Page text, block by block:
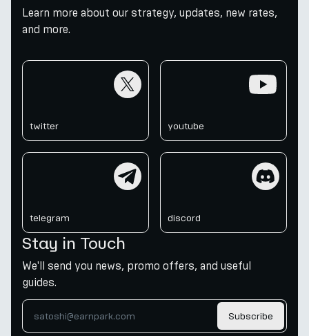
Learn more about our strategy, updates, new rates,
and more.
twitter youtube
telegram discord
Stay in Touch
We'll send you news, promo offers, and useful
guides.
Subscribe